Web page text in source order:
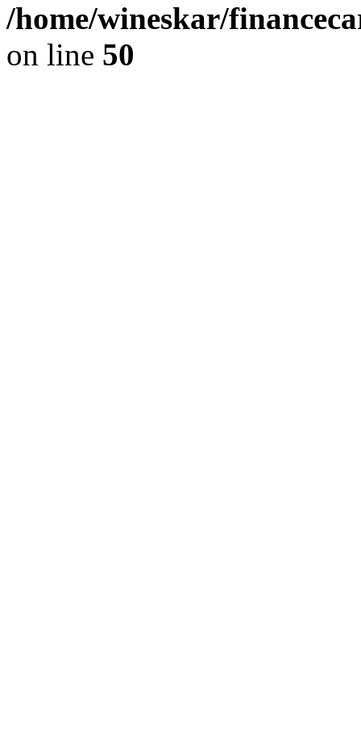
/home/wineskar/
on line 50